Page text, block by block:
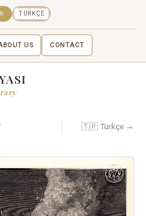
US CONTACT
TÜRKÇE
🇹🇷 Türkçe →